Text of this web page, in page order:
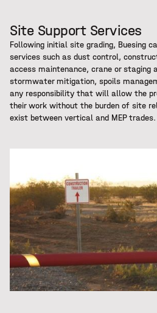
Site Support Services
Following initial site grading, Buesing
services such as dust control,
access maintenance, crane or staging
stormwater mitigation, spoils
any responsibility that will allow the
their work without the burden of site
exist between vertical and MEP trades.